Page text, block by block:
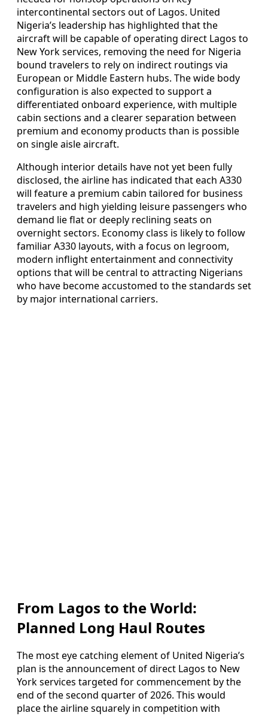
intercontinental sectors out of Lagos. United
Nigeria’s leadership has highlighted that the
aircraft will be capable of operating direct Lagos to
New York services, removing the need for Nigeria
bound travelers to rely on indirect routings via
European or Middle Eastern hubs. The wide body
configuration is also expected to support a
differentiated onboard experience, with multiple
cabin sections and a clearer separation between
premium and economy products than is possible
on single aisle aircraft.
Although interior details have not yet been fully
disclosed, the airline has indicated that each A330
will feature a premium cabin tailored for business
travelers and high yielding leisure passengers who
demand lie flat or deeply reclining seats on
overnight sectors. Economy class is likely to follow
familiar A330 layouts, with a focus on legroom,
modern inflight entertainment and connectivity
options that will be central to attracting Nigerians
who have become accustomed to the standards set
by major international carriers.
From Lagos to the World:
Planned Long Haul Routes
The most eye catching element of United Nigeria’s
plan is the announcement of direct Lagos to New
York services targeted for commencement by the
end of the second quarter of 2026. This would
place the airline squarely in competition with